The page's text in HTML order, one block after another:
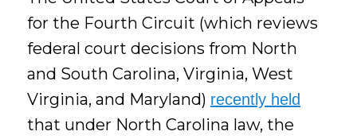
for the Fourth Circuit (which reviews
federal court decisions from North
and South Carolina, Virginia, West
Virginia, and Maryland) recently held
that under North Carolina law, the